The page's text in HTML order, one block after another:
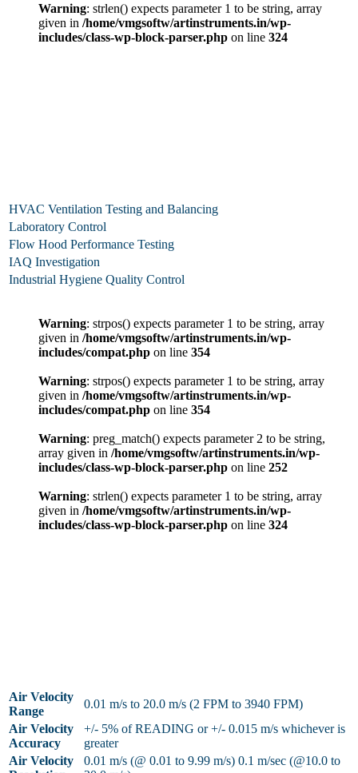
Warning: strlen() expects parameter 1 to be string, array
given in /home/vmgsoftw/artinstruments.in/wp-
includes/class-wp-block-parser.php on line 324
HVAC Ventilation Testing and Balancing
Laboratory Control
Flow Hood Performance Testing
IAQ Investigation
Industrial Hygiene Quality Control
Warning: strpos() expects parameter 1 to be string, array
given in /home/vmgsoftw/artinstruments.in/wp-
includes/compat.php on line 354
Warning: strpos() expects parameter 1 to be string, array
given in /home/vmgsoftw/artinstruments.in/wp-
includes/compat.php on line 354
Warning: preg_match() expects parameter 2 to be string,
array given in /home/vmgsoftw/artinstruments.in/wp-
includes/class-wp-block-parser.php on line 252
Warning: strlen() expects parameter 1 to be string, array
given in /home/vmgsoftw/artinstruments.in/wp-
includes/class-wp-block-parser.php on line 324
Air Velocity
Range
0.01 m/s to 20.0 m/s (2 FPM to 3940 FPM)
Air Velocity
Accuracy
+/- 5% of READING or +/- 0.015 m/s whichever is
greater
Air Velocity
0.01 m/s (@ 0.01 to 9.99 m/s) 0.1 m/sec (@10.0 to